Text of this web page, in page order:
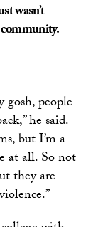
wasn’t
people
he said.
but I’m a
at all. So not
they are